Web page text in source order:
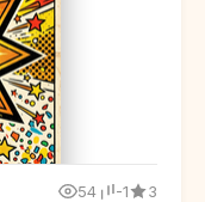
54 -1 3